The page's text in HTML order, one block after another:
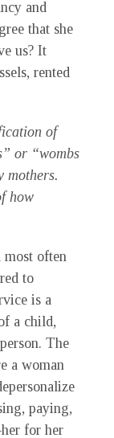
and
that she
us? It
rented
of
or “wombs
mothers.
how
most often
to
is a
a child,
The
a woman
paying,
for her